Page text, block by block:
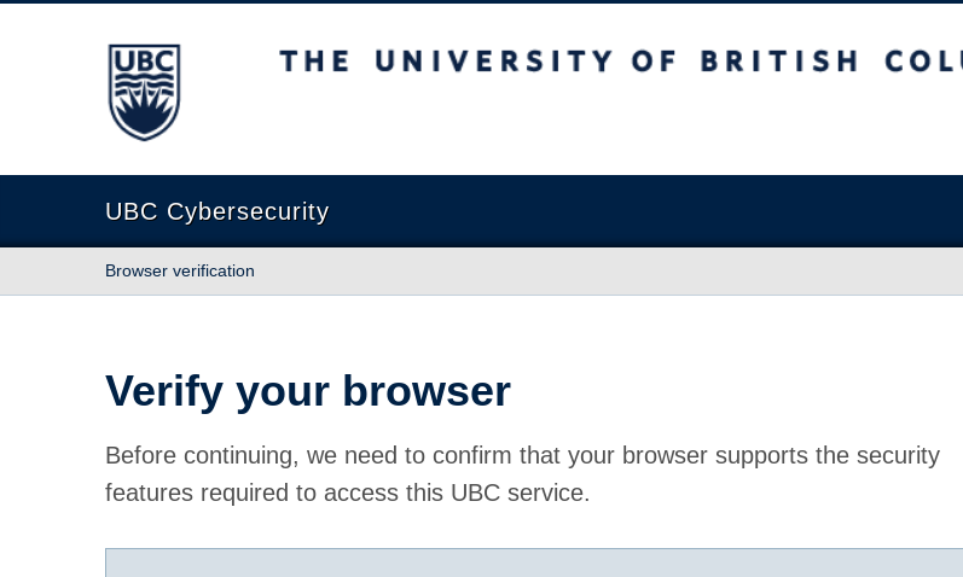
The University of British Columbia
UBC Cybersecurity
Browser verification
Verify your browser
Before continuing, we need to confirm that your browser supports the security
features required to access this UBC service.